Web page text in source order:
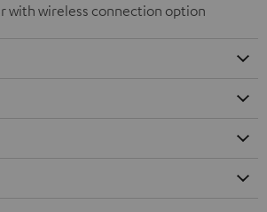
with wireless connection option